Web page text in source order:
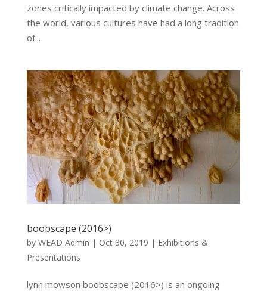
zones critically impacted by climate change. Across
the world, various cultures have had a long tradition
of...
boobscape (2016>)
by WEAD Admin | Oct 30, 2019 | Exhibitions &
Presentations
lynn mowson boobscape (2016>) is an ongoing